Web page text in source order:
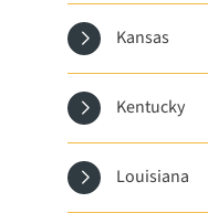
Kansas
Kentucky
Louisiana